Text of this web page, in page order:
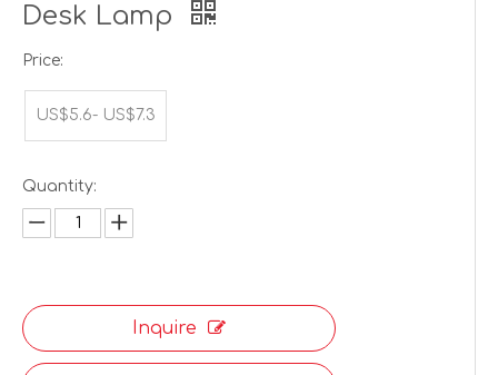
Desk Lamp
Price:
US$5.6- US$7.3
Quantity:
Inquire